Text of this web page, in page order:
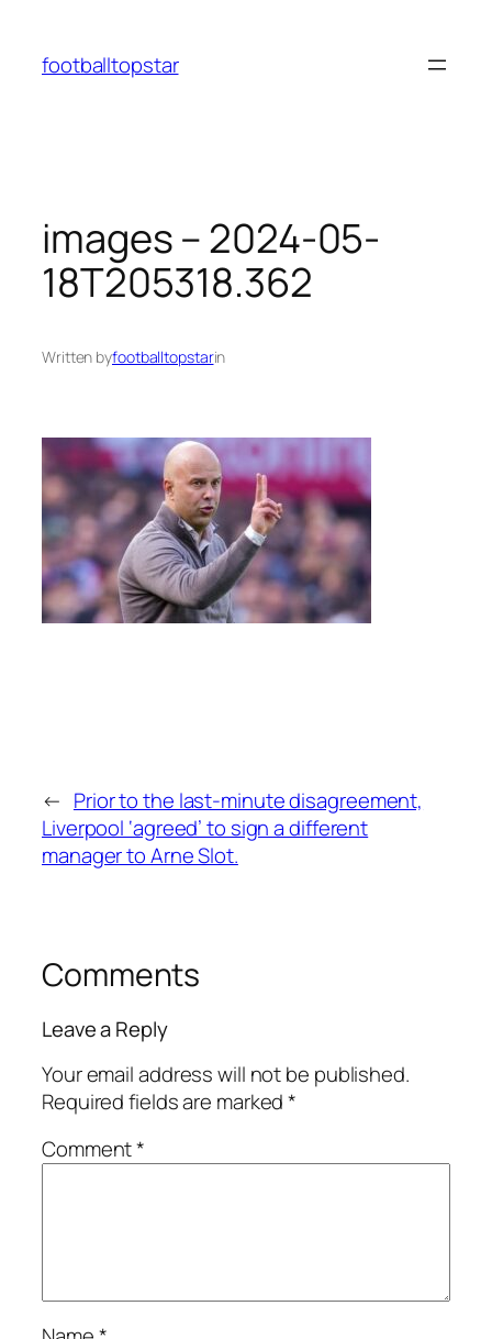
content
footballtopstar
images – 2024-05-
18T205318.362
Written byfootballtopstarin
← Prior to the last-minute disagreement,
Liverpool ‘agreed’ to sign a different
manager to Arne Slot.
Comments
Leave a Reply
Your email address will not be published.
Required fields are marked*
Comment*